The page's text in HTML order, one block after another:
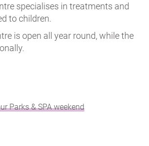
specialises in treatments and
to children.
is open all year round, while the
Parks & SPA weekend